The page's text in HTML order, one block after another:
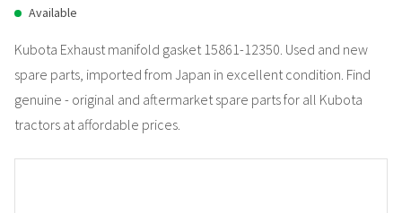
Available
Kubota Exhaust manifold gasket 15861-12350. Used and new
spare parts, imported from Japan in excellent condition. Find
genuine - original and aftermarket spare parts for all Kubota
tractors at affordable prices.